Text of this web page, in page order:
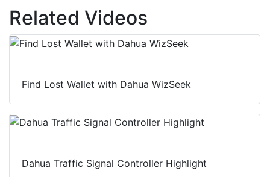
Related Videos
Find Lost Wallet with Dahua WizSeek
Dahua Traffic Signal Controller Highlight